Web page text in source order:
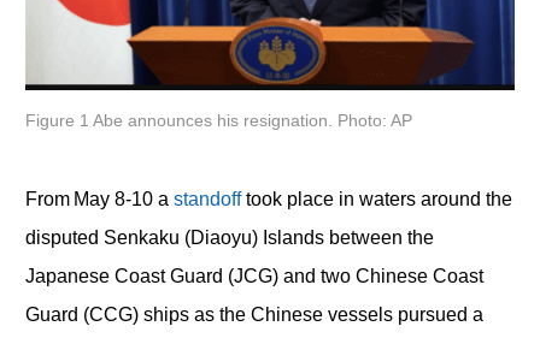
Figure 1 Abe announces his resignation. Photo: AP
From May 8-10 a standofftook place in waters around the
disputed Senkaku (Diaoyu) Islands between the
Japanese Coast Guard (JCG) and two Chinese Coast
Guard (CCG) ships as the Chinese vessels pursued a